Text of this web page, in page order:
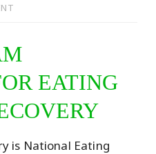
EATING
is National Eating